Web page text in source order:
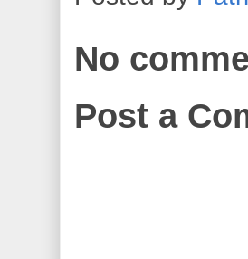
No
Post a